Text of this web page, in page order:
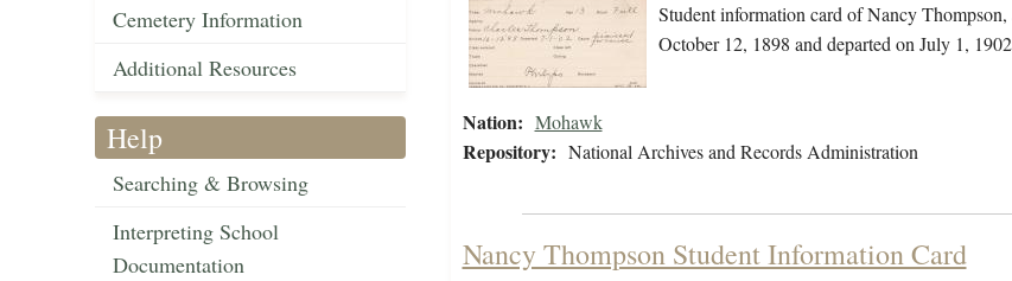
Cemetery Information
Additional Resources
Help
Searching & Browsing
Interpreting School
Documentation
Student information card of Nancy
October 12, 1898 and departed on July 1,
Nation: Mohawk
Repository: National Archives and Records Administration
Nancy Thompson Student Information Card